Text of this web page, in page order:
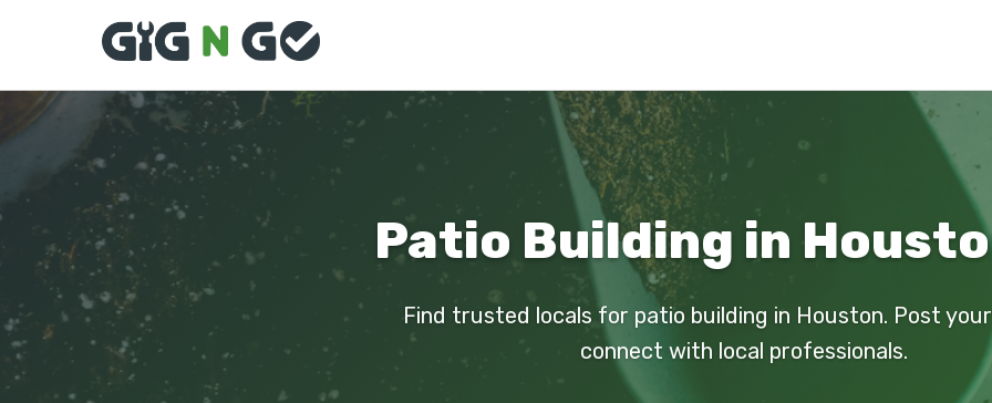
Patio Building in
Find trusted locals for patio building in Houston. Post
connect with local professionals.